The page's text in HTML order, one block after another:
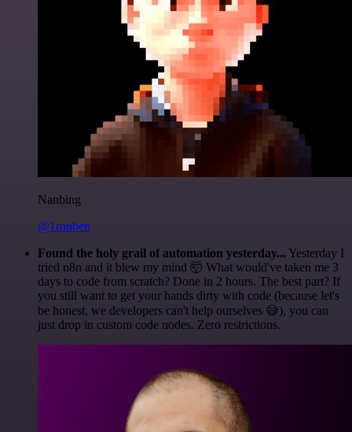
Nanbing
@1ronben
Found the holy grail of automation yesterday... Yesterday I
tried n8n and it blew my mind 🤯 What would've taken me 3
days to code from scratch? Done in 2 hours. The best part? If
you still want to get your hands dirty with code (because let's
be honest, we developers can't help ourselves 😅), you can
just drop in custom code nodes. Zero restrictions.